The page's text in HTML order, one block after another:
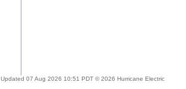
Updated 07 Aug 2026 10:51 PDT © 2026 Hurricane Electric